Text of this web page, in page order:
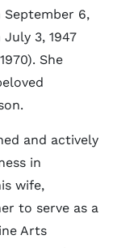
September 6,
3, 1947
She
and actively
in
wife,
to serve as a
Arts